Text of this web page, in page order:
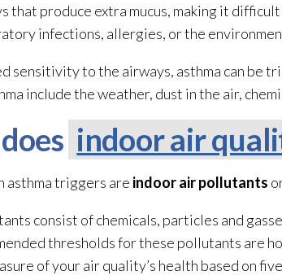
that produce extra mucus, making it
infections, allergies, or the
sensitivity to the airways, asthma can be
include the weather, dust in the air,
indoor air
asthma triggers are indoor air pollutants
consist of chemicals, particles and
thresholds for these pollutants are
of your air quality’s health based on